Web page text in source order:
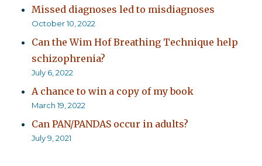
Missed diagnoses led to misdiagnoses
October 10, 2022
Can the Wim Hof Breathing Technique help
schizophrenia?
July 6, 2022
A chance to win a copy of my book
March 19, 2022
Can PAN/PANDAS occur in adults?
July 9, 2021